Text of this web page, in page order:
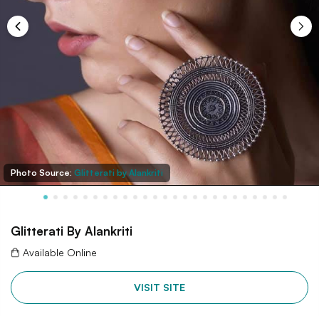
Photo Source: Glitterati by Alankriti
Glitterati By Alankriti
Available Online
VISIT SITE